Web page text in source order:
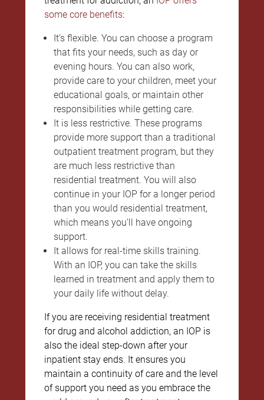
some core benefits:
It’s flexible. You can choose a program
that fits your needs, such as day or
evening hours. You can also work,
provide care to your children, meet your
educational goals, or maintain other
responsibilities while getting care.
It is less restrictive. These programs
provide more support than a traditional
outpatient treatment program, but they
are much less restrictive than
residential treatment. You will also
continue in your IOP for a longer period
than you would residential treatment,
which means you’ll have ongoing
support.
It allows for real-time skills training.
With an IOP, you can take the skills
learned in treatment and apply them to
your daily life without delay.
If you are receiving residential treatment
for drug and alcohol addiction, an IOP is
also the ideal step-down after your
inpatient stay ends. It ensures you
maintain a continuity of care and the level
of support you need as you embrace the